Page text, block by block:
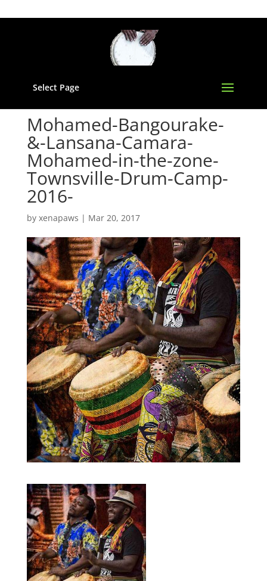
Select Page
Mohamed-Bangourake-
&-Lansana-Camara-
Mohamed-in-the-zone-
Townsville-Drum-Camp-
2016-
by xenapaws | Mar 20, 2017